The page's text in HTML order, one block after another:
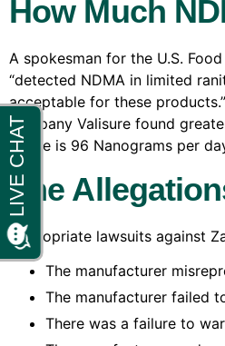
How Much
A spokesman for the U.S.
“detected NDMA in limited
acceptable for these
company Valisure found
intake is 96 Nanograms per
The
Appropriate lawsuits against
The manufacturer
The manufacturer failed
There was a failure to